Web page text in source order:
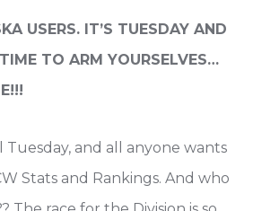
USERS. IT’S TUESDAY AND
TO ARM YOURSELVES…
and all anyone wants
Stats and Rankings. And who